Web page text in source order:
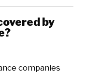
by
companies